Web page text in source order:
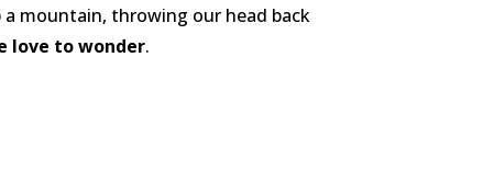
a mountain, throwing our head back
love to wonder.